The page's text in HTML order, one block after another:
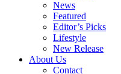
News
Featured
Editor’s Picks
Lifestyle
New Release
About Us
Contact